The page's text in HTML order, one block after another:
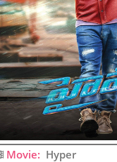
Movie: Hyper